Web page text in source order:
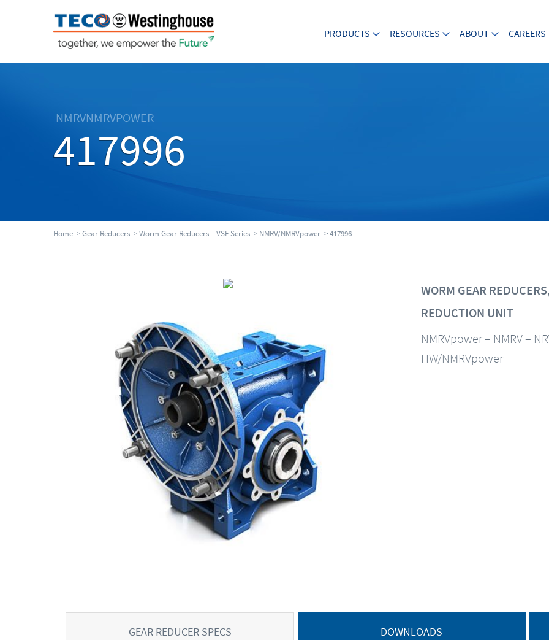
PRODUCTS RESOURCES ABOUT CAREERS
NMRVNMRVPOWER
417996
Home >Gear Reducers >Worm Gear Reducers – VSF Series > NMRV/NMRVpower > 417996
WORM GEAR
REDUCTION UNIT
NMRVpower – NMRV –
HW/NMRVpower
GEAR REDUCER SPECS DOWNLOADS